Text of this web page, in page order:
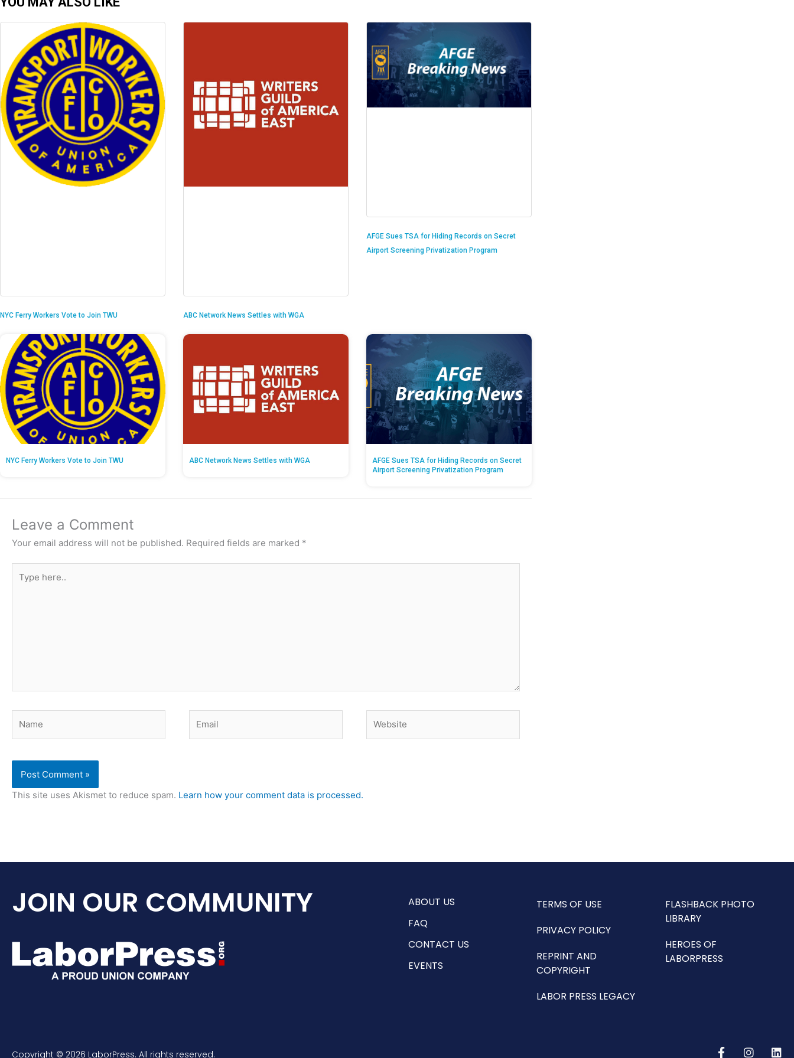
NYC Ferry Workers Vote to Join TWU ABC Network News Settles with WGA
AFGE Sues TSA for Hiding Records on Secret
Airport Screening Privatization Program
NYC Ferry Workers Vote to Join TWU ABC Network News Settles with WGA
AFGE Sues TSA for Hiding Records on Secret
Airport Screening Privatization Program
Leave a Comment
Your email address will not be published. Required fields are marked *
here..
This site uses Akismet to reduce spam. Learn how your comment data is processed.
JOIN OUR COMMUNITY
ABOUT US
FAQ
CONTACT US
EVENTS
TERMS OF USE
PRIVACY POLICY
REPRINT AND
COPYRIGHT
LABOR PRESS LEGACY
FLASHBACK PHOTO
LIBRARY
HEROES OF
LABORPRESS
Copyright © 2026 LaborPress. All rights reserved.
F
I
L